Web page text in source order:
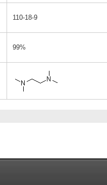
110-18-9
99%